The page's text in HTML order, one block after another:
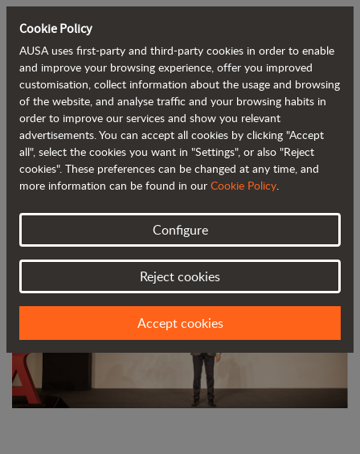
Back to blog
AUSA awarded the DHL Atlas Grand
Prize for Exports
Cookie Policy
AUSA uses first-party and third-party cookies in order to enable
and improve your browsing experience, offer you improved
customisation, collect information about the usage and browsing
of the website, and analyse traffic and your browsing habits in
order to improve our services and show you relevant
advertisements. You can accept all cookies by clicking "Accept
all", select the cookies you want in "Settings", or also "Reject
cookies". These preferences can be changed at any time, and
more information can be found in our Cookie Policy.
Configure
Reject cookies
Accept cookies